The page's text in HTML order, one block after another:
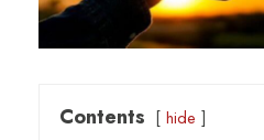
Contents hide